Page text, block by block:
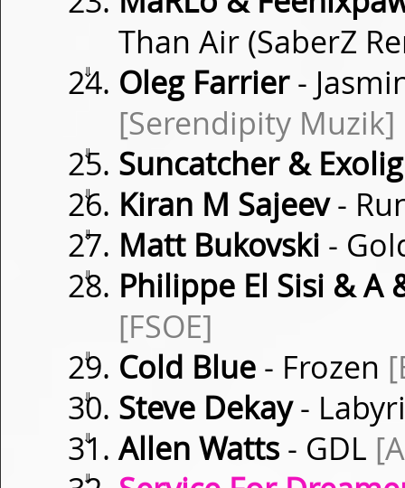
Than Air (SaberZ
⇓ Oleg Farrier-
[Serendipity Muzik]
⇓ Suncatcher &
⇓ Kiran M Sajeev-
⇓ Matt Bukovski -
⇓
Philippe El Sisi & A
[FSOE]
⇓ Cold Blue - Frozen
⇓ Steve Dekay-
⇓ Allen Watts - GDL
⇓